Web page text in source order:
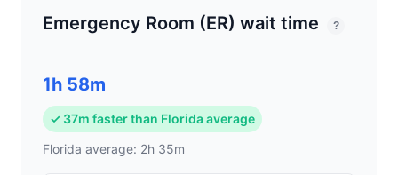
Emergency Room (ER) wait time ?
1h 58m
✓ 37m faster than Florida average
Florida average: 2h 35m